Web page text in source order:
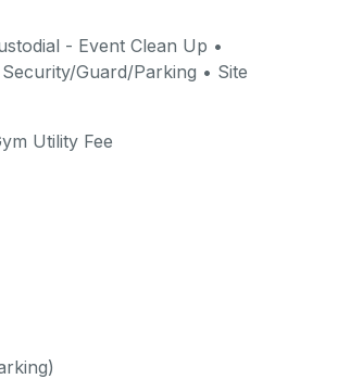
- Event Clean Up •
Guard/Parking • Site
Utility Fee